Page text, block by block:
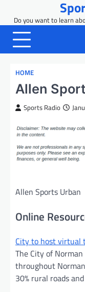
content
Do you want to learn
HOME
Allen
Sports Radio
Allen Sports Urban
Online
City to host virtual
The City of
throughout
30% rural roads